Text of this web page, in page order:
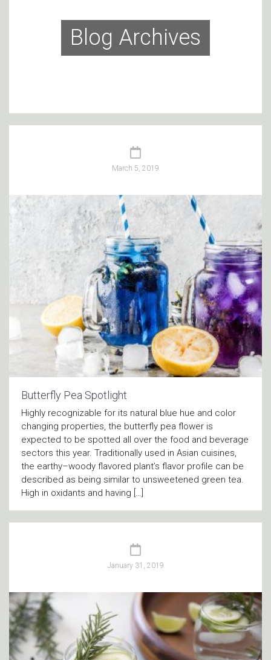
Blog Archives
March 5, 2019
Butterfly Pea Spotlight
Highly recognizable for its natural blue hue and color
changing properties, the butterfly pea flower is
expected to be spotted all over the food and beverage
sectors this year. Traditionally used in Asian cuisines,
the earthy–woody flavored plant’s flavor profile can be
described as being similar to unsweetened green tea.
High in oxidants and having […]
January 31, 2019